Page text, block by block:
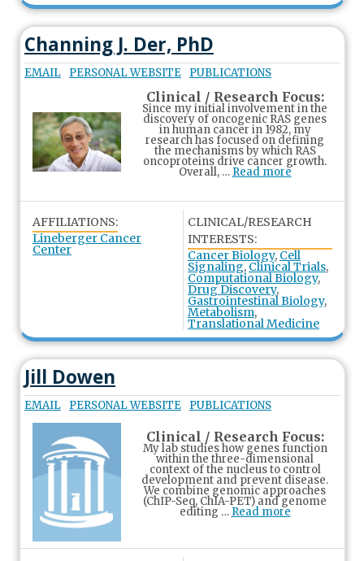
Channing J. Der, PhD
EMAIL PERSONAL WEBSITE PUBLICATIONS
Clinical / Research Focus:
Since my initial involvement in the
discovery of oncogenic RAS genes
in human cancer in 1982, my
research has focused on defining
the mechanisms by which RAS
oncoproteins drive cancer growth.
Overall, … Read more
AFFILIATIONS:
Lineberger Cancer
Center
CLINICAL/RESEARCH
INTERESTS:
Cancer Biology, Cell
Signaling, Clinical Trials,
Computational Biology,
Drug Discovery,
Gastrointestinal Biology,
Metabolism,
Translational Medicine
Jill Dowen
EMAIL PERSONAL WEBSITE PUBLICATIONS
Clinical / Research Focus:
My lab studies how genes function
within the three-dimensional
context of the nucleus to control
development and prevent disease.
We combine genomic approaches
(ChIP-Seq, ChIA-PET) and genome
editing … Read more